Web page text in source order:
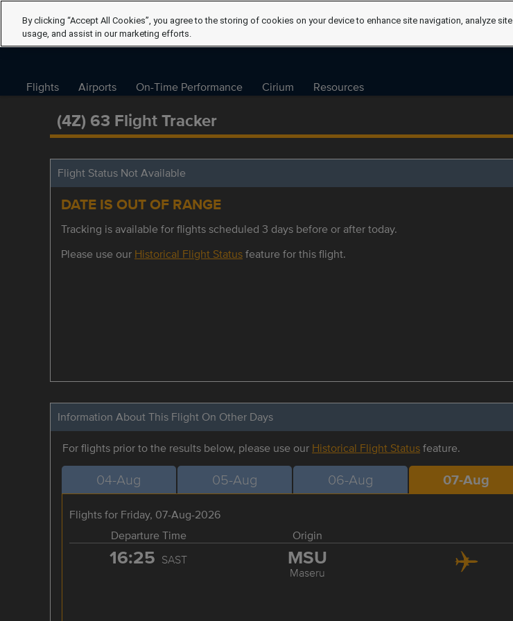
Flights Airports On-Time Performance Cirium Resources
(4Z) 63 Flight Tracker
Flight Status Not Available
DATE IS OUT OF RANGE
Tracking is available for flights scheduled 3 days before or after today.
Please use our Historical Flight Statusfeature for this flight.
Information About This Flight On Other Days
For flights prior to the results below, please use our Historical Flight Statusfeature.
04-Aug 05-Aug 06-Aug 07-Aug
Flights for Friday, 07-Aug-2026
Departure Time
Origin
16:25 SAST MSU
Maseru
By clicking “Accept All Cookies”, you agree to the storing of cookies on your device to enhance site navigation, analyze site
usage, and assist in our marketing efforts.